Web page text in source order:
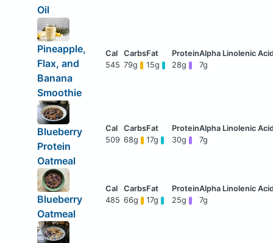
Oil
Pineapple,
Flax, and
Banana
Smoothie
545 79g 15g 28g 7g
Blueberry
Protein
Oatmeal
509 68g 17g 30g 7g
Blueberry
Oatmeal
485 66g 17g 25g 7g